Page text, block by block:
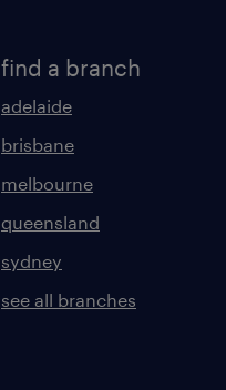
find a branch
adelaide
brisbane
melbourne
queensland
sydney
see all branches